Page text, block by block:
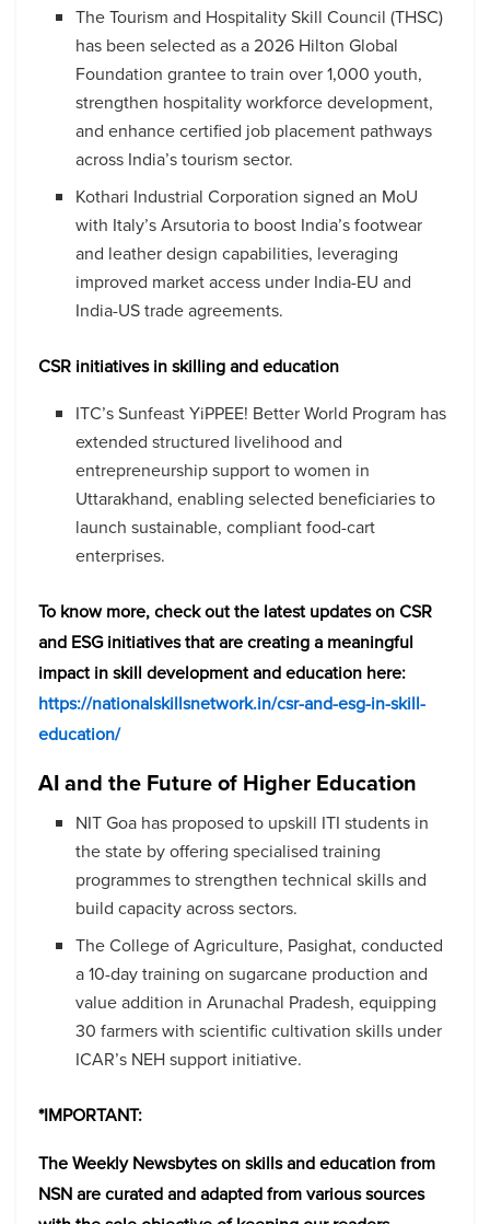
The Tourism and Hospitality Skill Council (THSC)
has been selected as a 2026 Hilton Global
Foundation grantee to train over 1,000 youth,
strengthen hospitality workforce development,
and enhance certified job placement pathways
across India’s tourism sector.
Kothari Industrial Corporation signed an MoU
with Italy’s Arsutoria to boost India’s footwear
and leather design capabilities, leveraging
improved market access under India-EU and
India-US trade agreements.
CSR initiatives in skilling and education
ITC’s Sunfeast YiPPEE! Better World Program has
extended structured livelihood and
entrepreneurship support to women in
Uttarakhand, enabling selected beneficiaries to
launch sustainable, compliant food-cart
enterprises.
To know more, check out the latest updates on CSR
and ESG initiatives that are creating a meaningful
impact in skill development and education here:
https://nationalskillsnetwork.in/csr-and-esg-in-skill-
education/
AI and the Future of Higher Education
NIT Goa has proposed to upskill ITI students in
the state by offering specialised training
programmes to strengthen technical skills and
build capacity across sectors.
The College of Agriculture, Pasighat, conducted
a 10-day training on sugarcane production and
value addition in Arunachal Pradesh, equipping
30 farmers with scientific cultivation skills under
ICAR’s NEH support initiative.
*IMPORTANT:
The Weekly Newsbytes on skills and education from
NSN are curated and adapted from various sources